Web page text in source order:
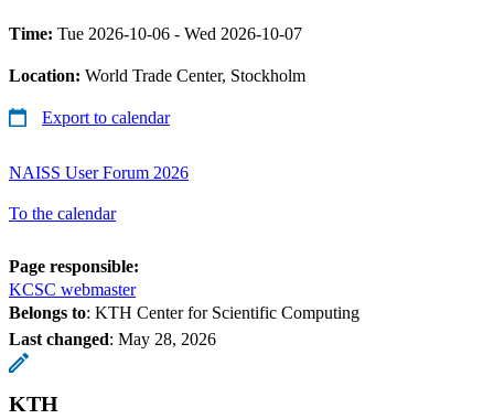
Time: Tue 2026-10-06 - Wed 2026-10-07
Location: World Trade Center, Stockholm
Export to calendar
NAISS User Forum 2026
To the calendar
Page responsible:
KCSC webmaster
Belongs to: KTH Center for Scientific Computing
Last changed: May 28, 2026
KTH